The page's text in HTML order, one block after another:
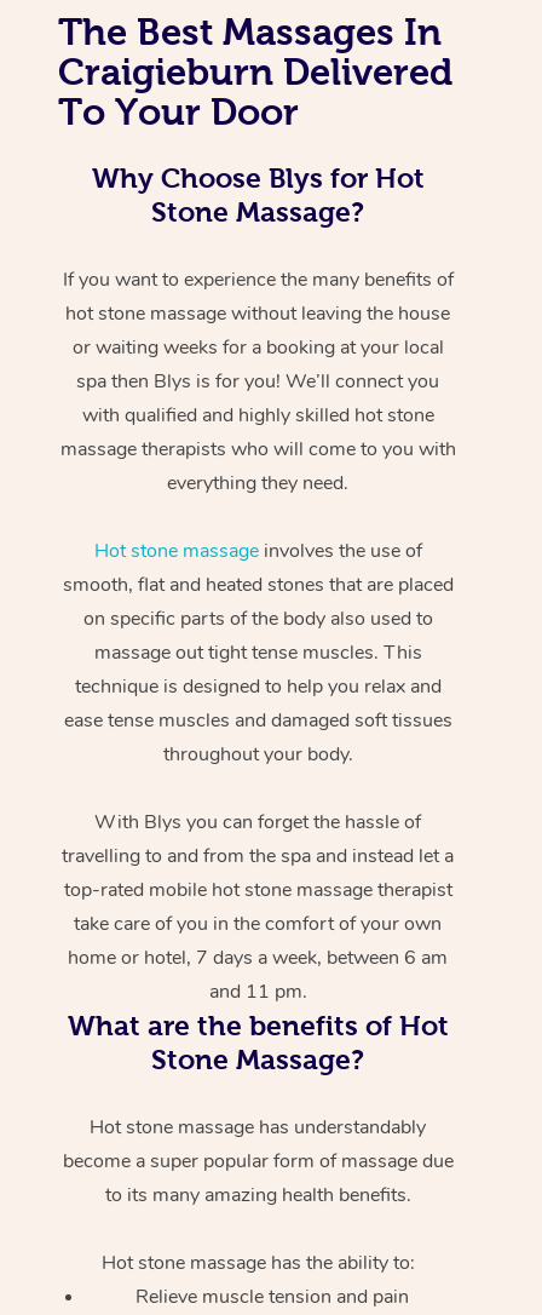
The Best Massages In
Craigieburn Delivered
To Your Door
Why Choose Blys for Hot
Stone Massage?
If you want to experience the many benefits of
hot stone massage without leaving the house
or waiting weeks for a booking at your local
spa then Blys is for you! We’ll connect you
with qualified and highly skilled hot stone
massage therapists who will come to you with
everything they need.
Hot stone massageinvolves the use of
smooth, flat and heated stones that are placed
on specific parts of the body also used to
massage out tight tense muscles. This
technique is designed to help you relax and
ease tense muscles and damaged soft tissues
throughout your body.
With Blys you can forget the hassle of
travelling to and from the spa and instead let a
top-rated mobile hot stone massage therapist
take care of you in the comfort of your own
home or hotel, 7 days a week, between 6 am
and 11 pm.
What are the benefits of Hot
Stone Massage?
Hot stone massage has understandably
become a super popular form of massage due
to its many amazing health benefits.
Hot stone massage has the ability to:
Relieve muscle tension and pain